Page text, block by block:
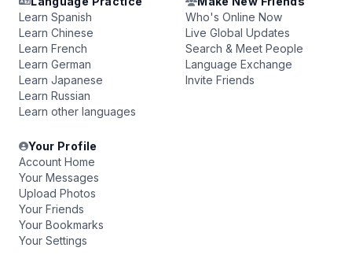
Learn Spanish
Learn Chinese
Learn French
Learn German
Learn Japanese
Learn Russian
Learn other languages
Who's Online Now
Live Global Updates
Search & Meet People
Language Exchange
Invite Friends
Your Profile
Account Home
Your Messages
Upload Photos
Your Friends
Your Bookmarks
Your Settings